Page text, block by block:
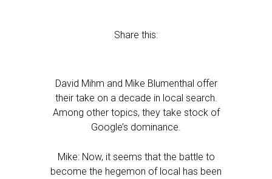
Share this:
David Mihm and Mike Blumenthal offer
their take on a decade in local search.
Among other topics, they take stock of
Google’s dominance.
Mike: Now, it seems that the battle to
become the hegemon of local has been